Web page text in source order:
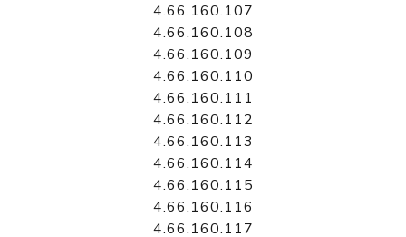
4.66.160.107
4.66.160.108
4.66.160.109
4.66.160.110
4.66.160.111
4.66.160.112
4.66.160.113
4.66.160.114
4.66.160.115
4.66.160.116
4.66.160.117